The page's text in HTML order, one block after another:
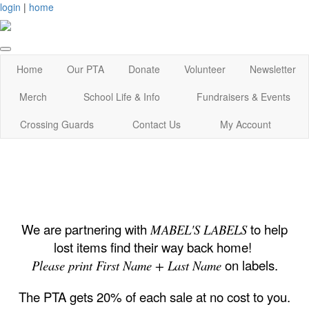
login | home
Home Our PTA Donate Volunteer
Newsletter
Merch
School Life & Info
Fundraisers & Events
Crossing Guards
Contact Us My Account
We are partnering withMABEL'S LABELSto help
lost items find their way back home!
Please print First Name + Last Name on labels.
The PTA gets 20% of each sale at no cost to you.